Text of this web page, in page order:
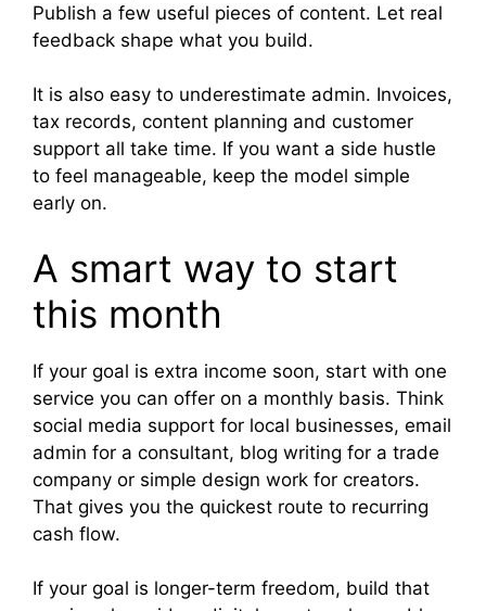
Publish a few useful pieces of content. Let real
feedback shape what you build.
It is also easy to underestimate admin. Invoices,
tax records, content planning and customer
support all take time. If you want a side hustle
to feel manageable, keep the model simple
early on.
A smart way to start
this month
If your goal is extra income soon, start with one
service you can offer on a monthly basis. Think
social media support for local businesses, email
admin for a consultant, blog writing for a trade
company or simple design work for creators.
That gives you the quickest route to recurring
cash flow.
If your goal is longer-term freedom, build that